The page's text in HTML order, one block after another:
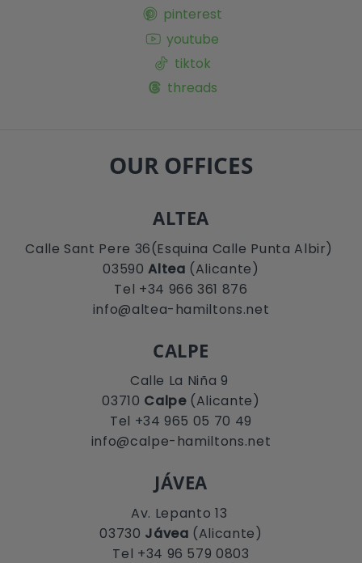
pinterest
youtube
tiktok
threads
OUR OFFICES
ALTEA
Calle Sant Pere 36(Esquina Calle Punta Albir)
03590Altea (Alicante)
Tel +34 966 361 876
info@altea-hamiltons.net
CALPE
Calle La Niña 9
03710 Calpe(Alicante)
Tel +34 965 05 70 49
info@calpe-hamiltons.net
JÁVEA
Av. Lepanto 13
03730 Jávea (Alicante)
Tel +34 96 579 0803